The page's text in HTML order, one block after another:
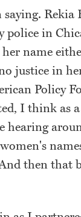
saying. Rekia
police in
name
justice in
Policy
I think as
hearing
then that